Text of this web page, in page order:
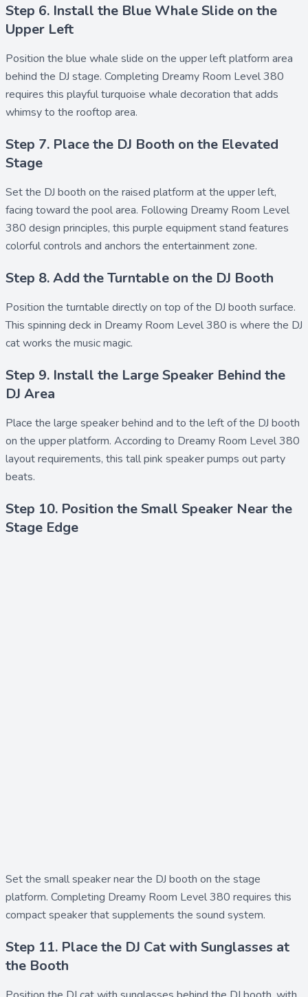
Step 6. Install the Blue Whale Slide on the
Upper Left
Position the blue whale slide on the upper left platform area
behind the DJ stage. Completing Dreamy Room Level 380
requires this playful turquoise whale decoration that adds
whimsy to the rooftop area.
Step 7. Place the DJ Booth on the Elevated
Stage
Set the DJ booth on the raised platform at the upper left,
facing toward the pool area. Following Dreamy Room Level
380 design principles, this purple equipment stand features
colorful controls and anchors the entertainment zone.
Step 8. Add the Turntable on the DJ Booth
Position the turntable directly on top of the DJ booth surface.
This spinning deck in Dreamy Room Level 380 is where the DJ
cat works the music magic.
Step 9. Install the Large Speaker Behind the
DJ Area
Place the large speakerbehind and to the left of the DJ booth
on the upper platform. According to Dreamy Room Level 380
layout requirements, this tall pink speaker pumps out party
beats.
Step 10. Position the Small Speaker Near the
Stage Edge
Set the small speakernear the DJ booth on the stage
platform. Completing Dreamy Room Level 380 requires this
compact speaker that supplements the sound system.
Step 11. Place the DJ Cat with Sunglasses at
the Booth